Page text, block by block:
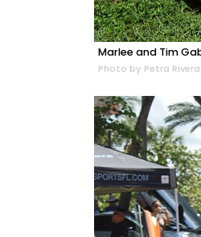
Marlee and Tim
Photo by Petra Rivera